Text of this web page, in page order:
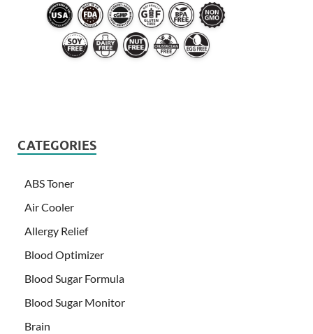
CATEGORIES
ABS Toner
Air Cooler
Allergy Relief
Blood Optimizer
Blood Sugar Formula
Blood Sugar Monitor
Brain